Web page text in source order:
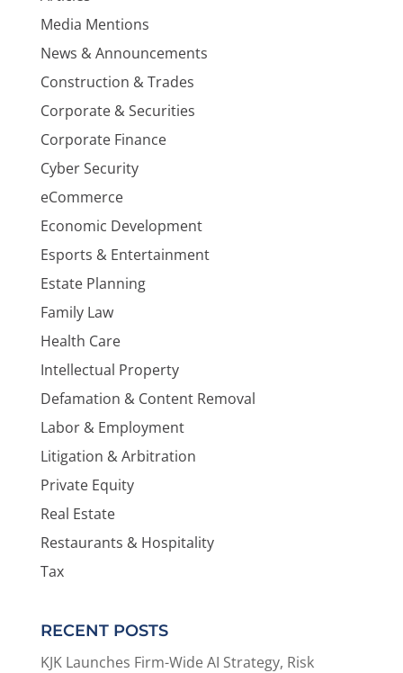
Media Mentions
News & Announcements
Construction & Trades
Corporate & Securities
Corporate Finance
Cyber Security
eCommerce
Economic Development
Esports & Entertainment
Estate Planning
Family Law
Health Care
Intellectual Property
Defamation & Content Removal
Labor & Employment
Litigation & Arbitration
Private Equity
Real Estate
Restaurants & Hospitality
Tax
RECENT POSTS
KJK Launches Firm-Wide AI Strategy, Risk